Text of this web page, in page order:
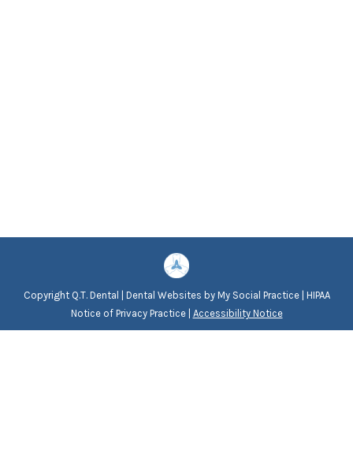
Copyright Q.T. Dental | Dental Websites byMy Social Practice| HIPAA
Notice of Privacy Practice| Accessibility Notice